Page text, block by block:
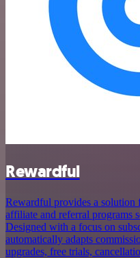
Rewardful
Rewardful provides a solution
affiliate and referral programs
Designed with a focus on
automatically adapts
upgrades, free trials,